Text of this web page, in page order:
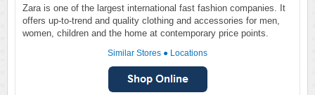
Zara is one of the largest international fast fashion companies. It
offers up-to-trend and quality clothing and accessories for men,
women, children and the home at contemporary price points.
Similar Stores ● Locations